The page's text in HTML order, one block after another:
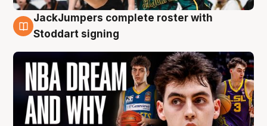
6 Aug
JackJumpers complete roster with
Stoddart signing